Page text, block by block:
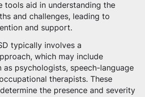
tools aid in understanding the
and challenges, leading to
and support.
typically involves a
which may include
as psychologists, speech-language
therapists. These
the presence and severity